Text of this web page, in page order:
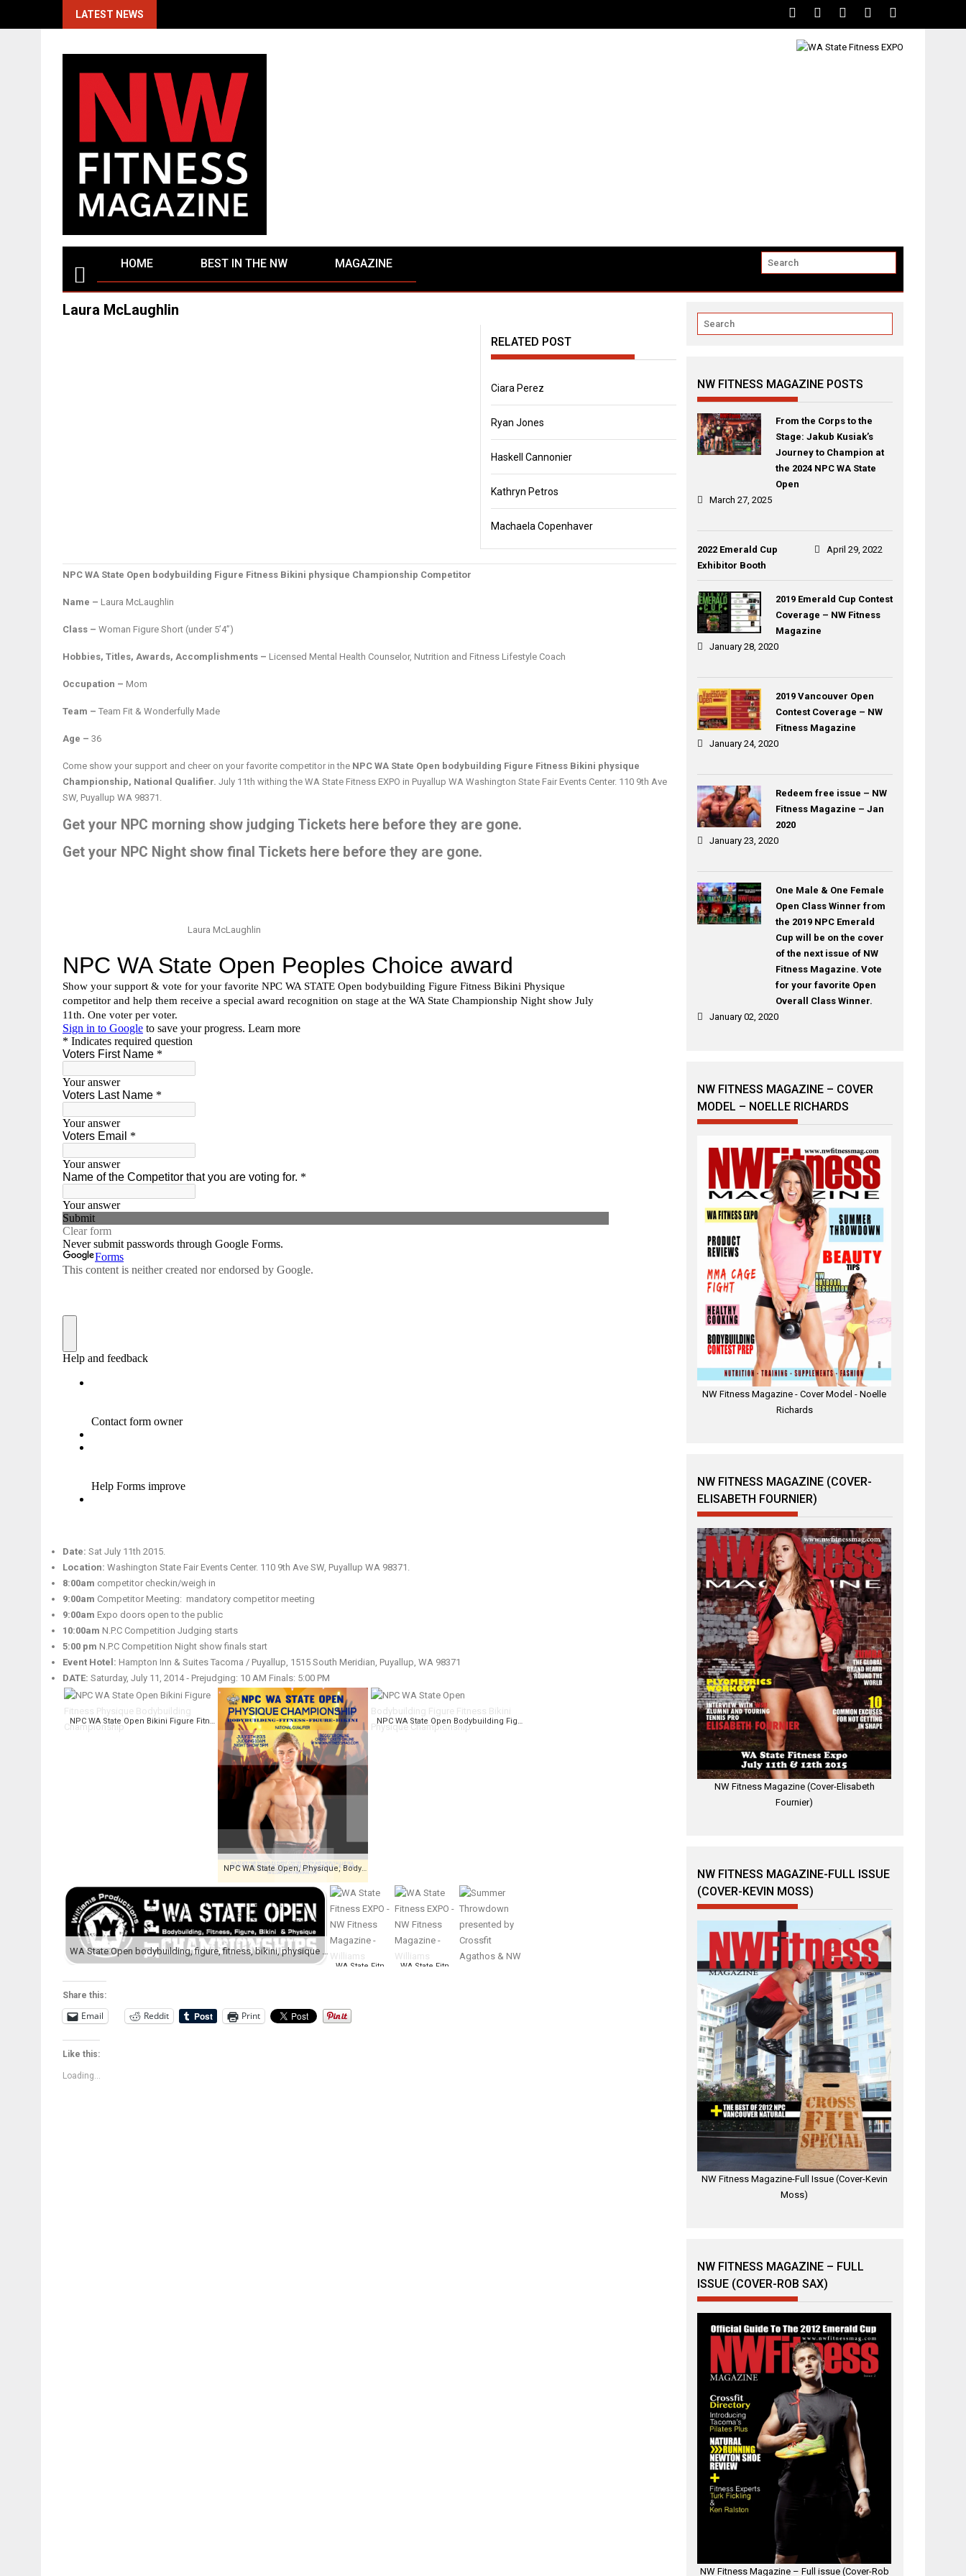
LATEST NEWS
HOME BEST IN THE NW MAGAZINE
Laura McLaughlin
RELATED POST
Ciara Perez
Ryan Jones
Haskell Cannonier
Kathryn Petros
Machaela Copenhaver
NPC WA State Open bodybuilding Figure Fitness Bikini physique Championship Competitor
Name – Laura McLaughlin
Class – Woman Figure Short (under 5’4”)
Hobbies, Titles, Awards, Accomplishments – Licensed Mental Health Counselor, Nutrition and Fitness Lifestyle Coach
Occupation – Mom
Team – Team Fit & Wonderfully Made
Age – 36
Come show your support and cheer on your favorite competitor in the NPC WA State Open bodybuilding Figure Fitness Bikini physique
Championship, National Qualifier. July 11th withing the WA State Fitness EXPO in Puyallup WA Washington State Fair Events Center. 110 9th Ave
SW, Puyallup WA 98371.
Get your NPC morning show judging Tickets here before they are gone.
Get your NPC Night show final Tickets here before they are gone.
Laura McLaughlin
Date: Sat July 11th 2015.
Location: Washington State Fair Events Center. 110 9th Ave SW, Puyallup WA 98371.
8:00am competitor checkin/weigh in
9:00am Competitor Meeting: mandatory competitor meeting
9:00am Expo doors open to the public
10:00am N.P.C Competition Judging starts
5:00 pm N.P.C Competition Night show finals start
Event Hotel: Hampton Inn & Suites Tacoma / Puyallup, 1515 South Meridian, Puyallup, WA 98371
DATE: Saturday, July 11, 2014 ‑ Prejudging: 10 AM Finals: 5:00 PM
NPC WA State Open Bikini Figure Fitness Physique Bodybuilding Championship
NPC WA State Open, Physique, Bodybuilding, Fitness, Figure, Bikini Championships
NPC WA State Open Bodybuilding Figure Fitness Bikini Physique Championship
Share this:
Email Reddit Print
Like this:
Loading...
Post
navigation
Mowbray
Guydan
NW FITNESS MAGAZINE POSTS
From the Corps to the
Stage: Jakub Kusiak’s
Journey to Champion at
the 2024 NPC WA State
Open
March 27, 2025
2022 Emerald Cup
Exhibitor Booth
April 29, 2022
2019 Emerald Cup Contest
Coverage – NW Fitness
Magazine
January 28, 2020
2019 Vancouver Open
Contest Coverage – NW
Fitness Magazine
January 24, 2020
Redeem free issue – NW
Fitness Magazine – Jan
2020
January 23, 2020
One Male & One Female
Open Class Winner from
the 2019 NPC Emerald
Cup will be on the cover
of the next issue of NW
Fitness Magazine. Vote
for your favorite Open
Overall Class Winner.
January 02, 2020
NW FITNESS MAGAZINE – COVER
MODEL – NOELLE RICHARDS
NW Fitness Magazine - Cover Model - Noelle
Richards
NW FITNESS MAGAZINE (COVER-
ELISABETH FOURNIER)
NW Fitness Magazine (Cover-Elisabeth
Fournier)
NW FITNESS MAGAZINE-FULL ISSUE
(COVER-KEVIN MOSS)
NW Fitness Magazine-Full Issue (Cover-Kevin
Moss)
NW FITNESS MAGAZINE – FULL
ISSUE (COVER-ROB SAX)
NW Fitness Magazine – Full issue (Cover-Rob